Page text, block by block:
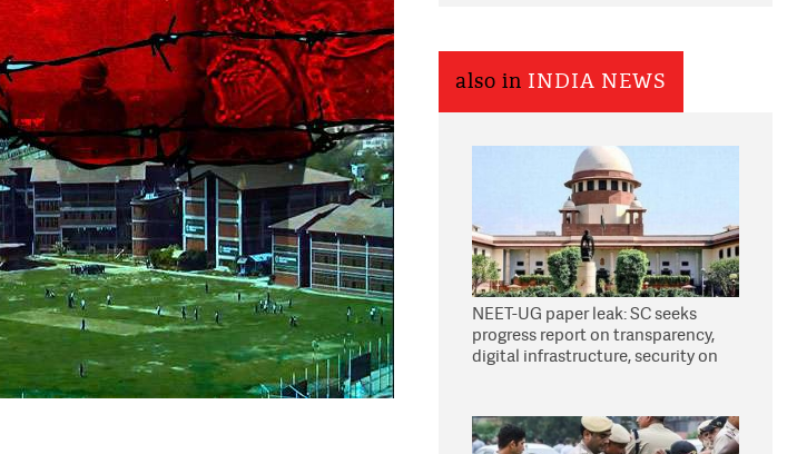
also in INDIA NEWS
NEET-UG paper leak: SC seeks
progress report on transparency,
digital infrastructure, security on